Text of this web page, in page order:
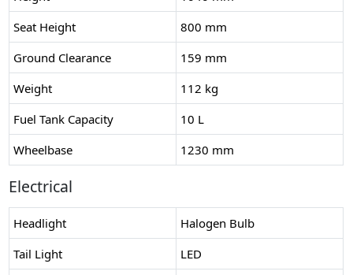
Seat Height
800 mm
Ground Clearance
159 mm
Weight
112 kg
Fuel Tank Capacity
10 L
Wheelbase
1230 mm
Electrical
Headlight
Halogen Bulb
Tail Light
LED